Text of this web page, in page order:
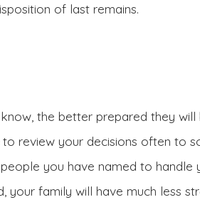
of last remains.
the better prepared they
review your decisions often to
you have named to handle
your family will have much less